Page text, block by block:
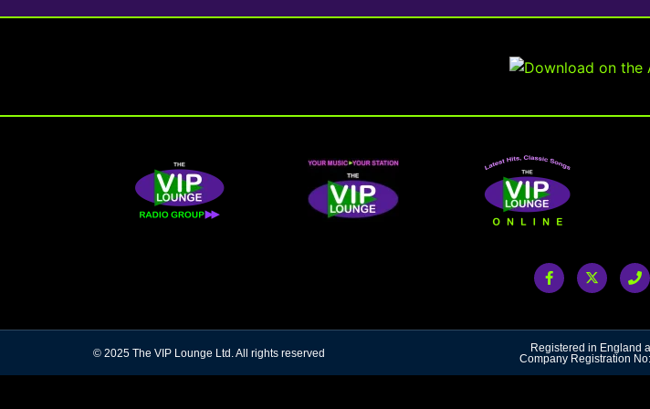
© 2025 The VIP Lounge Ltd. All rights reserved
Registered in England
Company Registration